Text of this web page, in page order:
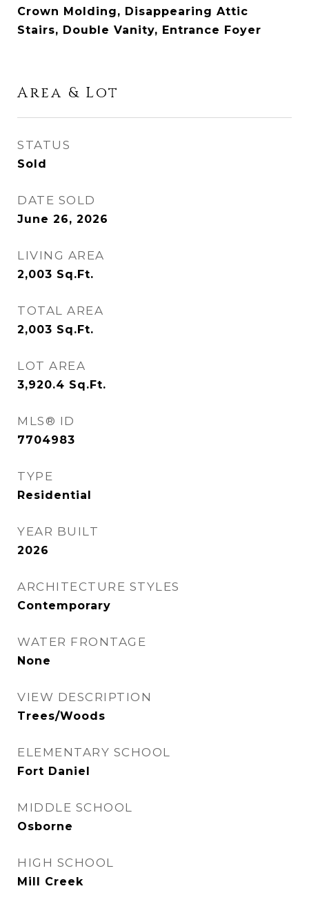
Crown Molding, Disappearing Attic
Stairs, Double Vanity, Entrance Foyer
Area & Lot
STATUS
Sold
DATE SOLD
June 26, 2026
LIVING AREA
2,003 Sq.Ft.
TOTAL AREA
2,003 Sq.Ft.
LOT AREA
3,920.4 Sq.Ft.
MLS® ID
7704983
TYPE
Residential
YEAR BUILT
2026
ARCHITECTURE STYLES
Contemporary
WATER FRONTAGE
None
VIEW DESCRIPTION
Trees/Woods
ELEMENTARY SCHOOL
Fort Daniel
MIDDLE SCHOOL
Osborne
HIGH SCHOOL
Mill Creek